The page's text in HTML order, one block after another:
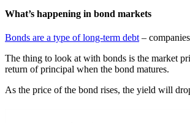
What’s happening in bond markets
Bonds are a type of long-term debt–
The thing to look at with bonds is the market
return of principal when the bond matures.
As the price of the bond rises, the yield will